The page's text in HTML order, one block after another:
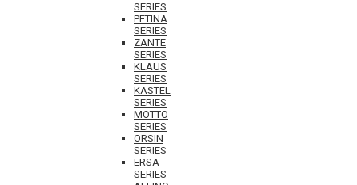
SERIES
PETINA
SERIES
ZANTE
SERIES
KLAUS
SERIES
KASTEL
SERIES
MOTTO
SERIES
ORSIN
SERIES
ERSA
SERIES